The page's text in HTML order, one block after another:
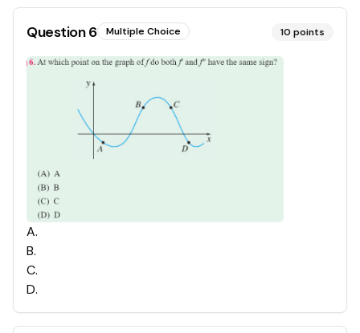
Question6 Multiple Choice 10 points
A.
B.
C.
D.